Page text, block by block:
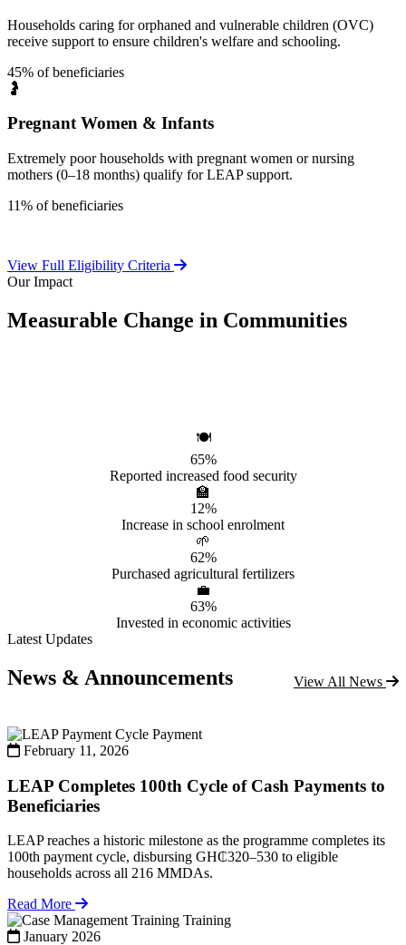
Households caring for orphaned and vulnerable children (OVC)
receive support to ensure children's welfare and schooling.
45% of beneficiaries
🤰
Pregnant Women & Infants
Extremely poor households with pregnant women or nursing
mothers (0–18 months) qualify for LEAP support.
11% of beneficiaries
View Full Eligibility Criteria
Our Impact
Measurable Change in Communities
🍽️
65%
Reported increased food security
🏫
12%
Increase in school enrolment
🌱
62%
Purchased agricultural fertilizers
💼
63%
Invested in economic activities
Latest Updates
News & Announcements View All News
Payment
February 11, 2026
LEAP Completes 100th Cycle of Cash Payments to
Beneficiaries
LEAP reaches a historic milestone as the programme completes its
100th payment cycle, disbursing GH₵320–530 to eligible
households across all 216 MMDAs.
Read More
Training
January 2026